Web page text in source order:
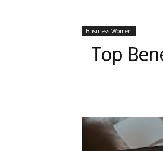
Business Women
Top